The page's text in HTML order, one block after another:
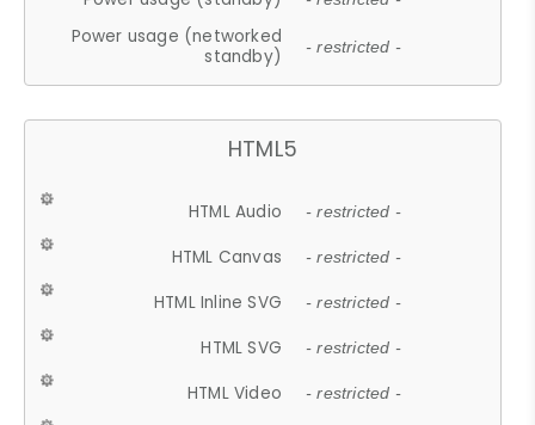
Power usage (networked
standby)
- restricted -
HTML5
HTML Audio - restricted -
HTML Canvas - restricted -
HTML Inline SVG - restricted -
HTML SVG - restricted -
HTML Video - restricted -